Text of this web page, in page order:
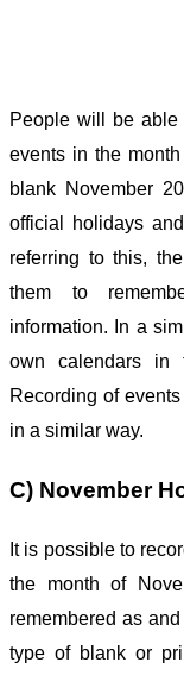
People will be
events in the
blank November
official holidays
referring to this,
them to
information. In a
own calendars in
Recording of
in a similar way.
C) November
It is possible to
the month of
remembered as
type of blank or